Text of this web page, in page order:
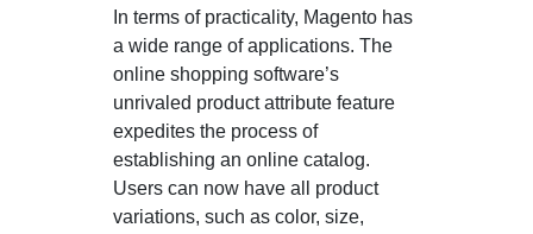
In terms of practicality, Magento has
a wide range of applications. The
online shopping software’s
unrivaled product attribute feature
expedites the process of
establishing an online catalog.
Users can now have all product
variations, such as color, size,